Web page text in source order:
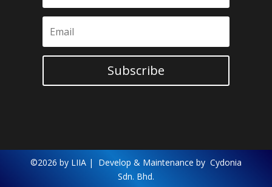
Subscribe
©2026 by LIIA | Develop & Maintenance by Cydonia
Sdn. Bhd.